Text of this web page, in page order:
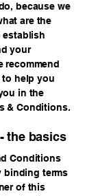
because we
are the
establish
your
recommend
to help you
in the
& Conditions.
the basics
Conditions
binding terms
of this